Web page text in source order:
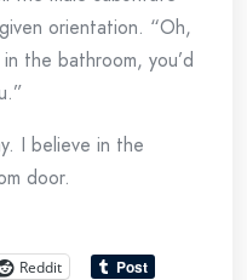
orientation. “Oh,
the bathroom, you’d
I believe in the
door.
Reddit